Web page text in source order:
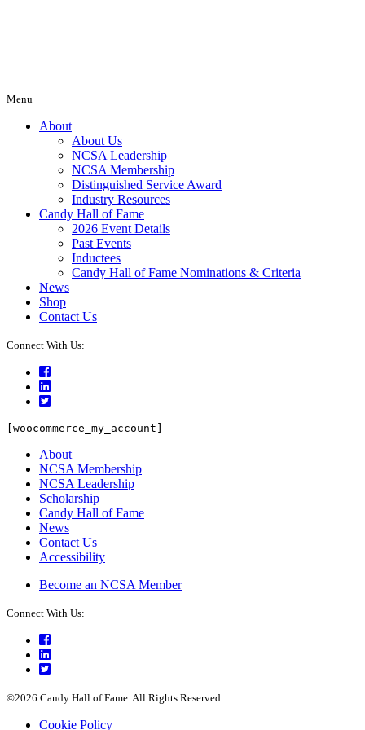
Menu
About
About Us
NCSA Leadership
NCSA Membership
Distinguished Service Award
Industry Resources
Candy Hall of Fame
2026 Event Details
Past Events
Inductees
Candy Hall of Fame Nominations & Criteria
News
Shop
Contact Us
Connect With Us:
Facebook
LinkedIn
Twitter
[woocommerce_my_account]
About
NCSA Membership
NCSA Leadership
Scholarship
Candy Hall of Fame
News
Contact Us
Accessibility
Become an NCSA Member
Connect With Us:
Facebook
LinkedIn
Twitter
©2026 Candy Hall of Fame. All Rights Reserved.
Cookie Policy